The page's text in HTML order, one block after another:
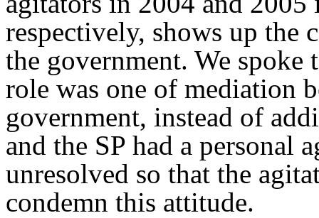
respectively, shows up the
the government. We
role was one of mediation
government, instead of
and the SP had a personal
unresolved so that the
condemn this attitude.